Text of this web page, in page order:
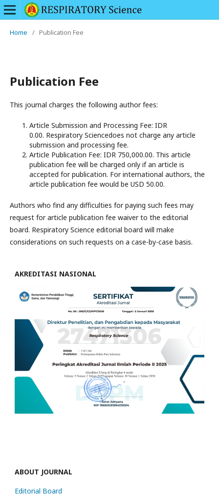
Home / Publication Fee
Publication Fee
This journal charges the following author fees:
Article Submission and Processing Fee: IDR
0.00. Respiratory Sciencedoes not charge any article
submission and processing fee.
Article Publication Fee: IDR 750,000.00. This article
publication fee will be charged only if an article is
accepted for publication. For international authors, the
article publication fee would be USD 50.00.
Authors who find any difficulties for paying such fees may
request for article publication fee waiver to the editorial
board. Respiratory Science editorial board will make
considerations on such requests on a case-by-case basis.
AKREDITASI NASIONAL
ABOUT JOURNAL
Editorial Board